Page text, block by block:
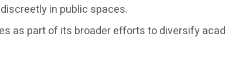
in public spaces.
as part of its broader efforts to diversify